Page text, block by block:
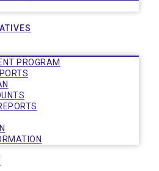
PROGRAM